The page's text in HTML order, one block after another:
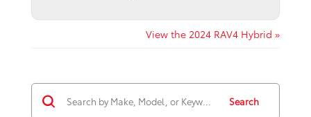
View the 2024 RAV4 Hybrid »
Search